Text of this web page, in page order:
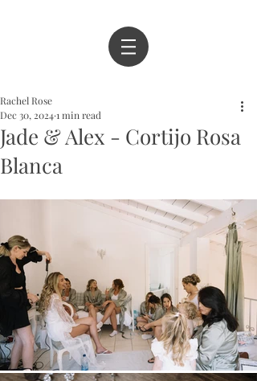
Jade & Alex - Cortijo Rosa
Blanca
Rachel Rose
Dec 30, 20241 min read